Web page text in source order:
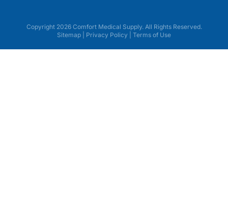
Copyright 2026 Comfort Medical Supply. All Rights Reserved.
Sitemap
Privacy Policy Terms of Use